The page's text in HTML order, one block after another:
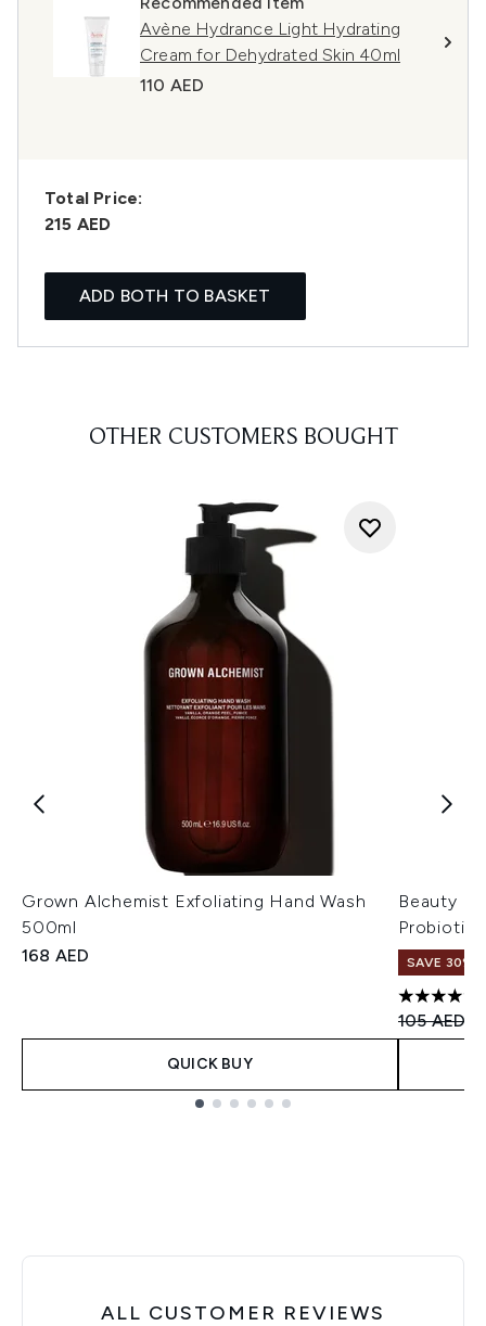
Avène Hydrance Light Hydrating
Cream for Dehydrated Skin 40ml
110 AED
Total Price:
215 AED
ADD BOTH TO BASKET
OTHER CUSTOMERS BOUGHT
Grown Alchemist Exfoliating Hand Wash
500ml
168 AED
QUICK BUY
Beauty of
SAVE 30%
4.8 stars
105 AED
ALL CUSTOMER REVIEWS